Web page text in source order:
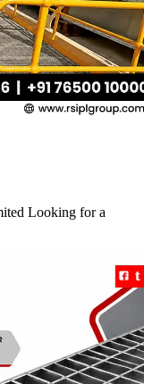
Looking for a